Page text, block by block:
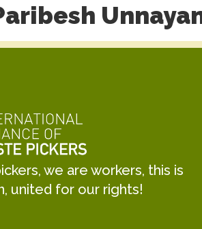
we are workers, this is
united for our rights!